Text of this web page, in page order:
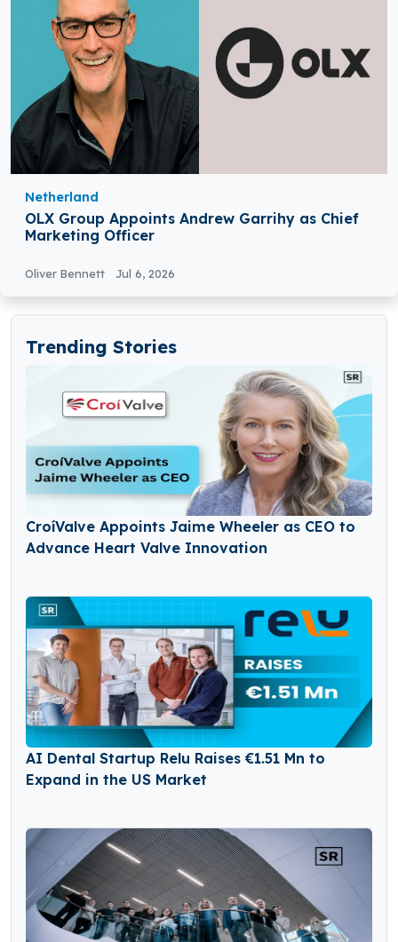
Netherland
OLX Group Appoints Andrew Garrihy as Chief
Marketing Officer
Oliver Bennett Jul 6, 2026
Trending Stories
CroíValve Appoints Jaime Wheeler as CEO to
Advance Heart Valve Innovation
AI Dental Startup Relu Raises €1.51 Mn to
Expand in the US Market